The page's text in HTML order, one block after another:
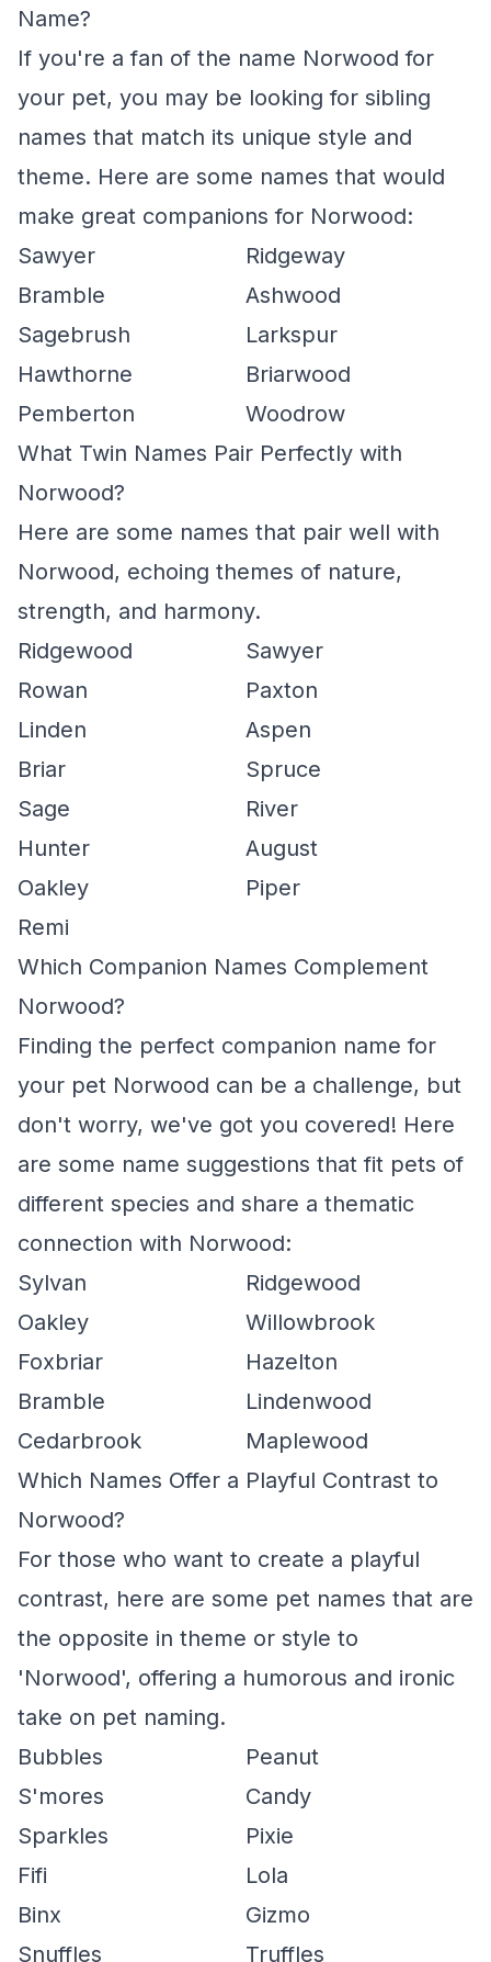
Name?
If you're a fan of the name Norwood for
your pet, you may be looking for sibling
names that match its unique style and
theme. Here are some names that would
make great companions for Norwood:
Sawyer
Ridgeway
Bramble
Ashwood
Sagebrush
Larkspur
Hawthorne
Briarwood
Pemberton
Woodrow
What Twin Names Pair Perfectly with
Norwood?
Here are some names that pair well with
Norwood, echoing themes of nature,
strength, and harmony.
Ridgewood
Sawyer
Rowan
Paxton
Linden
Aspen
Briar
Spruce
Sage
River
Hunter
August
Oakley
Piper
Remi
Which Companion Names Complement
Norwood?
Finding the perfect companion name for
your pet Norwood can be a challenge, but
don't worry, we've got you covered! Here
are some name suggestions that fit pets of
different species and share a thematic
connection with Norwood:
Sylvan
Ridgewood
Oakley
Willowbrook
Foxbriar
Hazelton
Bramble
Lindenwood
Cedarbrook
Maplewood
Which Names Offer a Playful Contrast to
Norwood?
For those who want to create a playful
contrast, here are some pet names that are
the opposite in theme or style to
'Norwood', offering a humorous and ironic
take on pet naming.
Bubbles
Peanut
S'mores
Candy
Sparkles
Pixie
Fifi
Lola
Binx
Gizmo
Snuffles
Truffles